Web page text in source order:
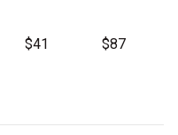
$41 $87